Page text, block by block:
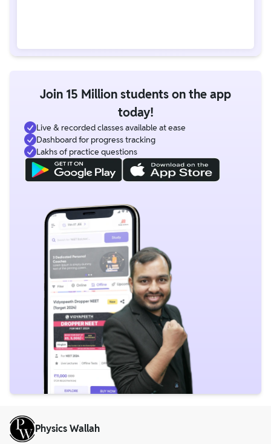
Join 15 Million students on the app
today!
Live & recorded classes available at ease
Dashboard for progress tracking
Lakhs of practice questions
Physics Wallah